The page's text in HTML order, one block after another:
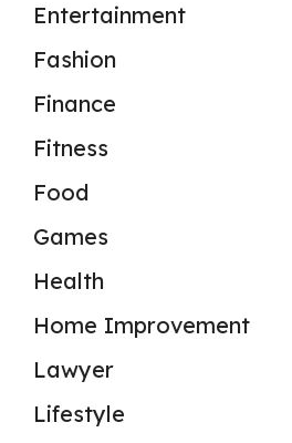
Entertainment
Fashion
Finance
Fitness
Food
Games
Health
Home Improvement
Lawyer
Lifestyle